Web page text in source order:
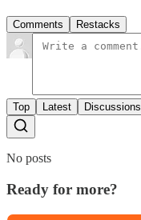
Comments Restacks
Top Latest Discussions
No posts
Ready for more?